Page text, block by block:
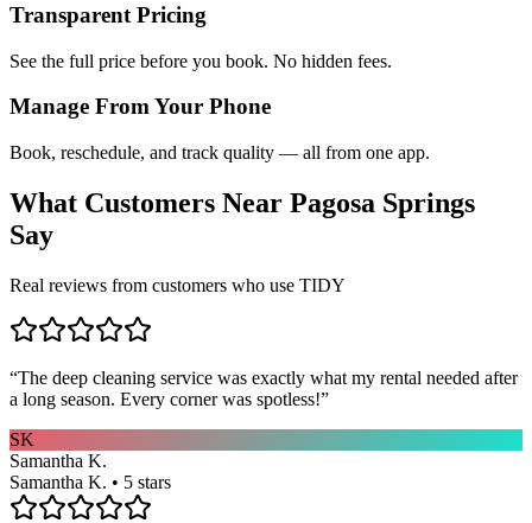
Transparent Pricing
See the full price before you book. No hidden fees.
Manage From Your Phone
Book, reschedule, and track quality — all from one app.
What Customers Near Pagosa Springs
Say
Real reviews from customers who use TIDY
“The deep cleaning service was exactly what my rental needed after
a long season. Every corner was spotless!”
SK
Samantha K.
Samantha K. • 5 stars